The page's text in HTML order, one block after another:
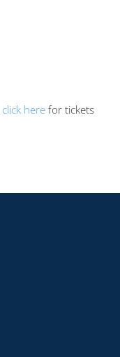
click herefor tickets